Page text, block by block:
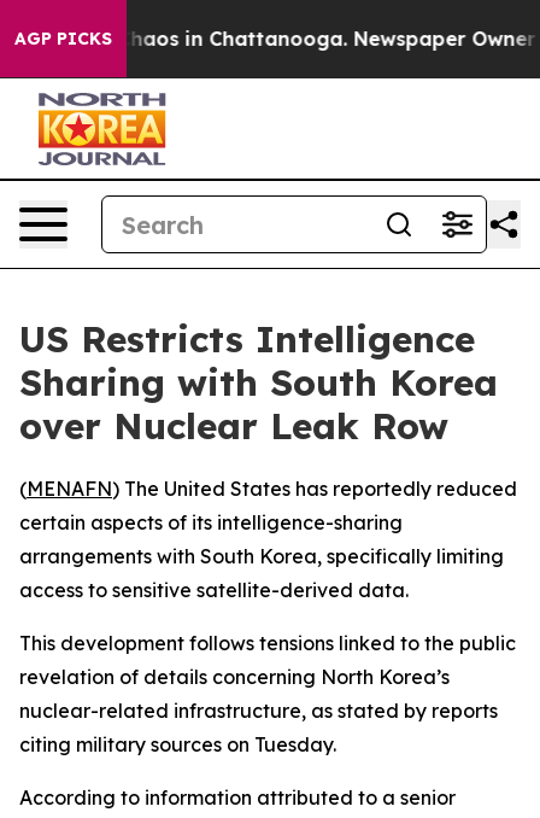
AGP PICKSChaos in Chattanooga. Newspaper Owner
US Restricts Intelligence
Sharing with South Korea
over Nuclear Leak Row
(MENAFN) The United States has reportedly reduced
certain aspects of its intelligence-sharing
arrangements with South Korea, specifically limiting
access to sensitive satellite-derived data.
This development follows tensions linked to the public
revelation of details concerning North Korea’s
nuclear-related infrastructure, as stated by reports
citing military sources on Tuesday.
According to information attributed to a senior